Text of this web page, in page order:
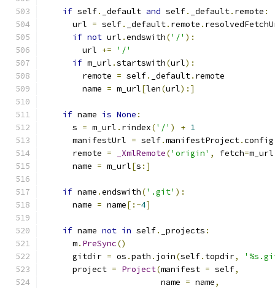
if self. _default and self. _default. remote :
      url
= self. _default. remote .
if not url .endswith('/' ):
        url
+=
'/'
if m_url .startswith(url):
        remote
= self. _default. remote
        name
= m_url[len(url):]
if name is None :
      s
= m_url . rindex('/' ) + 1
      manifestUrl
= self.manifestProject.config
      remote
= _XmlRemote('origin' , fetch=m_url
      name
= m_url[s :]
if name .endswith('.git' ):
      name
= name[:-4]
if name not in self. _projects :
      m
. PreSync()
      gitdir
= os .path . join(self. topdir,
      project
= Project(manifest = self,
                        name
= name,